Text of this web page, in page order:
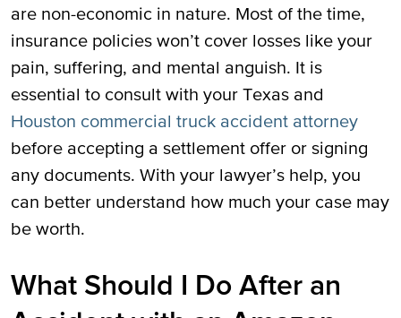
are non-economic in nature. Most of the time,
insurance policies won’t cover losses like your
pain, suffering, and mental anguish. It is
essential to consult with your Texas and
Houston commercial truck accident attorney
before accepting a settlement offer or signing
any documents. With your lawyer’s help, you
can better understand how much your case may
be worth.
What Should I Do After an